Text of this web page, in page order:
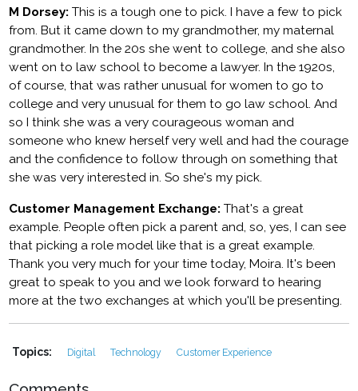
M Dorsey: This is a tough one to pick. I have a few to pick
from. But it came down to my grandmother, my maternal
grandmother. In the 20s she went to college, and she also
went on to law school to become a lawyer. In the 1920s,
of course, that was rather unusual for women to go to
college and very unusual for them to go law school. And
so I think she was a very courageous woman and
someone who knew herself very well and had the courage
and the confidence to follow through on something that
she was very interested in. So she's my pick.
Customer Management Exchange:That's a great
example. People often pick a parent and, so, yes, I can see
that picking a role model like that is a great example.
Thank you very much for your time today, Moira. It's been
great to speak to you and we look forward to hearing
more at the two exchanges at which you'll be presenting.
Topics: Digital Technology Customer Experience